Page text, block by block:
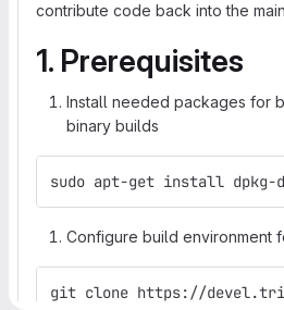
contribute code back into the
1. Prerequisites
Install needed packages for
binary builds
sudo apt-get install
Configure build environment
git clone https://